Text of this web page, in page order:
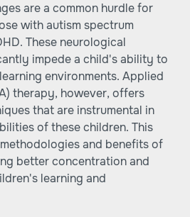
are a common hurdle for
with autism spectrum
These neurological
impede a child's ability to
environments. Applied
therapy, however, offers
that are instrumental in
of these children. This
and benefits of
better concentration and
learning and